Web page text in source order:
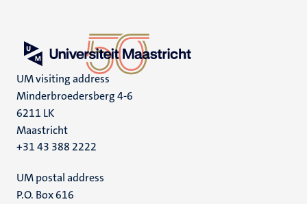
UM visiting address
Minderbroedersberg 4-6
6211 LK
Maastricht
+31 43 388 2222
UM postal address
P.O. Box 616